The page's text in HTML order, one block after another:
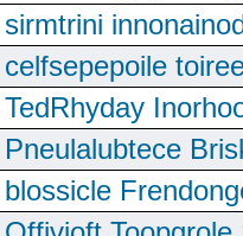
sirmtrini
celfsepepoile
TedRhyday
Pneulalubtece
blossicle